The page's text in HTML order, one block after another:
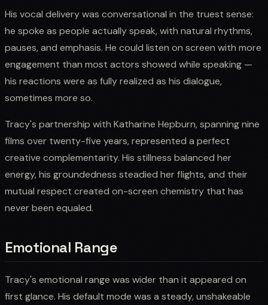
His vocal delivery was conversational in the truest sense:
he spoke as people actually speak, with natural rhythms,
pauses, and emphasis. He could listen on screen with more
engagement than most actors showed while speaking —
his reactions were as fully realized as his dialogue,
sometimes more so.
Tracy's partnership with Katharine Hepburn, spanning nine
films over twenty-five years, represented a perfect
creative complementarity. His stillness balanced her
energy, his groundedness steadied her flights, and their
mutual respect created on-screen chemistry that has
never been equaled.
Emotional Range
Tracy's emotional range was wider than it appeared on
first glance. His default mode was a steady, unshakeable